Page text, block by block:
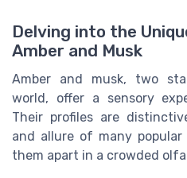
Delving into the
Amber and Musk
Amber and musk, two
world, offer a sensory
Their profiles are
and allure of many
them apart in a crowded